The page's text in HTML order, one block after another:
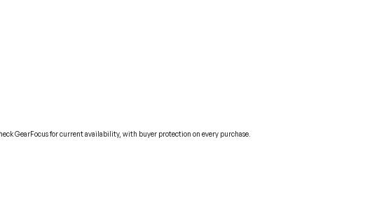
GearFocus for current availability, with buyer protection on every purchase.